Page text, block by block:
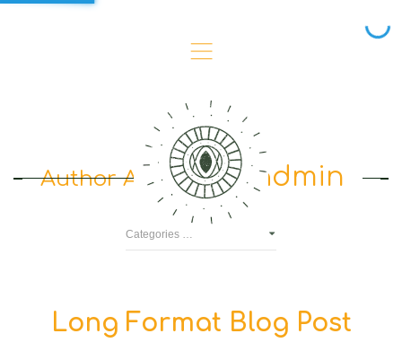
,
Author Archives : admin
Long Format Blog Post